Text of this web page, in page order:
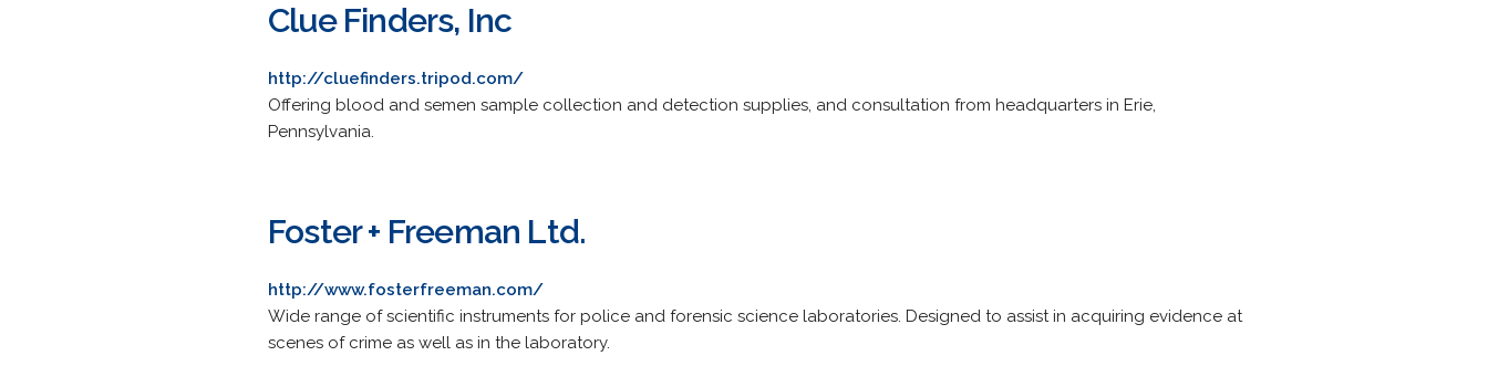
Clue Finders, Inc
http://cluefinders.tripod.com/
Offering blood and semen sample collection and detection supplies, and consultation from headquarters in Erie,
Pennsylvania.
Foster + Freeman Ltd.
http://www.fosterfreeman.com/
Wide range of scientific instruments for police and forensic science laboratories. Designed to assist in acquiring evidence at
scenes of crime as well as in the laboratory.